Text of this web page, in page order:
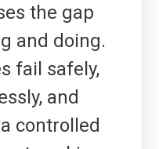
the gap
and doing.
fail safely,
and
controlled